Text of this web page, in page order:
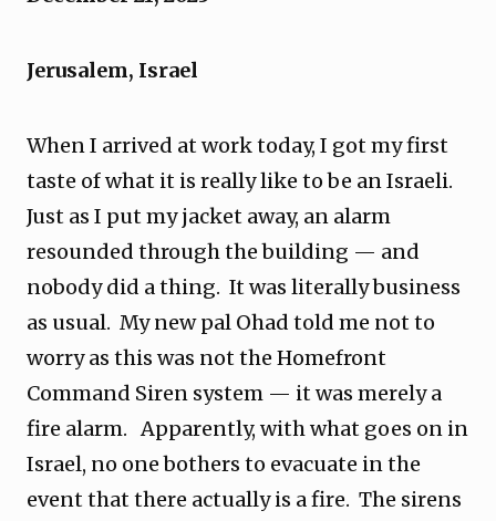
Jerusalem, Israel
When I arrived at work today, I got my first
taste of what it is really like to be an Israeli.
Just as I put my jacket away, an alarm
resounded through the building — and
nobody did a thing. It was literally business
as usual. My new pal Ohad told me not to
worry as this was not the Homefront
Command Siren system — it was merely a
fire alarm. Apparently, with what goes on in
Israel, no one bothers to evacuate in the
event that there actually is a fire. The sirens